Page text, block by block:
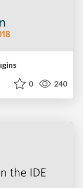
0 240